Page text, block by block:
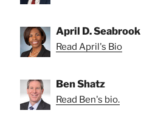
April D. Seabrook
Read April's Bio
Ben Shatz
Read Ben's bio.